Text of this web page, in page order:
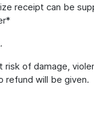
receipt can be
of damage,
refund will be given.